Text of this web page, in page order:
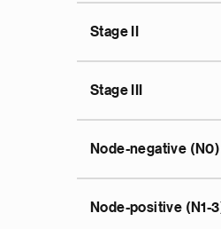
Stage II
Stage III
Node-negative (N0)
Node-positive (N1-